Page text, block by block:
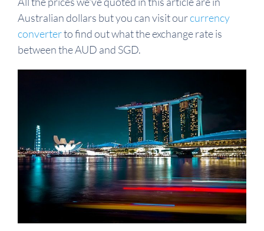
Australian dollars but you can visit ourcurrency
converterto find out what the exchange rate is
between the AUD and SGD.